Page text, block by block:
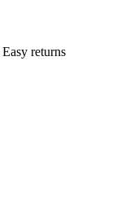
Easy returns